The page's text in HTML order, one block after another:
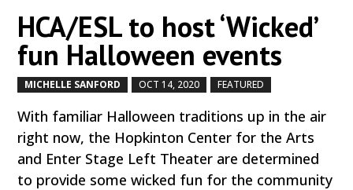
HCA/ESL to host ‘Wicked’
fun Halloween events
MICHELLE SANFORD OCT 14, 2020 FEATURED
With familiar Halloween traditions up in the air
right now, the Hopkinton Center for the Arts
and Enter Stage Left Theater are determined
to provide some wicked fun for the community